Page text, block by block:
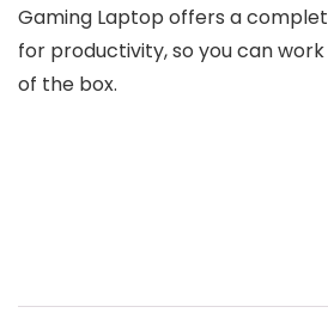
Gaming Laptop offers a
for productivity, so you can
of the box.